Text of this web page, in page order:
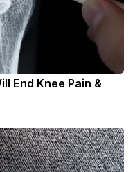
End Knee Pain &